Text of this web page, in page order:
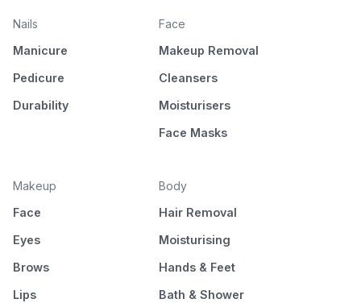
Nails
Manicure
Pedicure
Durability
Face
Makeup Removal
Cleansers
Moisturisers
Face Masks
Makeup
Face
Eyes
Brows
Lips
Body
Hair Removal
Moisturising
Hands & Feet
Bath & Shower